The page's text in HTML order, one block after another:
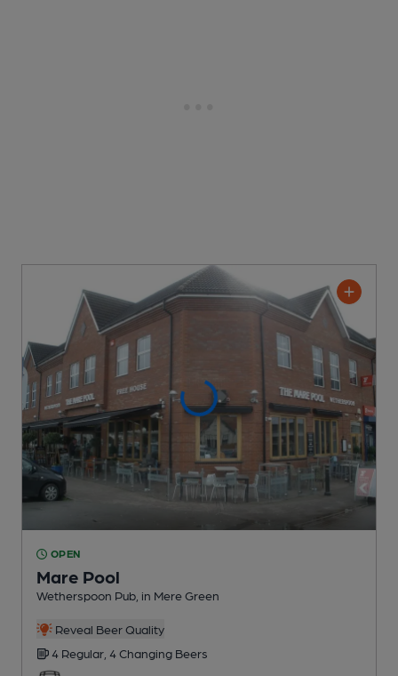
OPEN
Mare Pool
Wetherspoon Pub , in Mere Green
Reveal Beer Quality
4 Regular, 4 Changing Beers